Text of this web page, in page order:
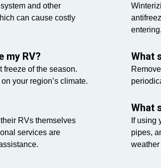
and other
can cause costly
my RV?
freeze of the season.
your region’s climate.
RVs themselves
services are
What
What
If using
pipes,